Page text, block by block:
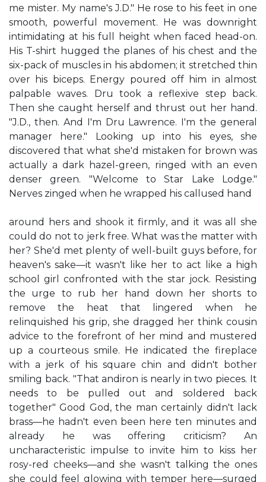
me mister. My name's J.D." He rose to his feet in one
smooth, powerful movement. He was downright
intimidating at his full height when faced head-on.
His T-shirt hugged the planes of his chest and the
six-pack of muscles in his abdomen; it stretched thin
over his biceps. Energy poured off him in almost
palpable waves. Dru took a reflexive step back.
Then she caught herself and thrust out her hand.
"J.D., then. And I'm Dru Lawrence. I'm the general
manager here." Looking up into his eyes, she
discovered that what she'd mistaken for brown was
actually a dark hazel-green, ringed with an even
denser green. "Welcome to Star Lake Lodge."
Nerves zinged when he wrapped his callused hand
around hers and shook it firmly, and it was all she
could do not to jerk free. What was the matter with
her? She'd met plenty of well-built guys before, for
heaven's sake—it wasn't like her to act like a high
school girl confronted with the star jock. Resisting
the urge to rub her hand down her shorts to
remove the heat that lingered when he
relinquished his grip, she dragged her think cousin
advice to the forefront of her mind and mustered
up a courteous smile. He indicated the fireplace
with a jerk of his square chin and didn't bother
smiling back. "That andiron is nearly in two pieces. It
needs to be pulled out and soldered back
together" Good God, the man certainly didn't lack
brass—he hadn't even been here ten minutes and
already he was offering criticism? An
uncharacteristic impulse to invite him to kiss her
rosy-red cheeks—and she wasn't talking the ones
she could feel glowing with temper here—surged